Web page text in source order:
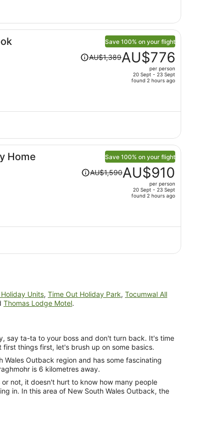
Save 100% on your flight
Price
was
AU$776
AU$1,389AU$776
per person
20 Sept - 23 Sept
found 2 hours ago
Home Save 100% on your flight
Price
was
AU$910
AU$1,590AU$910
per person
20 Sept - 23 Sept
found 2 hours ago
Units, Time Out Holiday Park, Tocumwal All
Thomas Lodge Motel.
say ta-ta to your boss and don't turn back. It's time
things first, let's brush up on some basics.
Wales Outback region and has some fascinating
is 6 kilometres away.
not, it doesn't hurt to know how many people
in. In this area of New South Wales Outback, the